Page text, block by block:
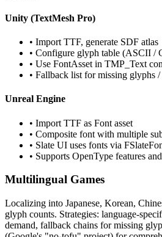
Unity (TextMesh Pro)
• Import TTF, generate SDF atlas
• Configure glyph table (ASCII /
• Use FontAsset in TMP_Text
• Fallback list for missing glyphs
Unreal Engine
• Import TTF as Font asset
• Composite font with multiple
• Slate UI uses fonts via
• Supports OpenType features
Multilingual Games
Localizing into Japanese, Korean,
glyph counts. Strategies: language-
demand, fallback chains for missing